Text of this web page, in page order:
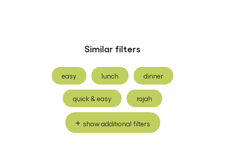
Similar filters
easy lunch dinner
quick & easy rajah
show additional filters